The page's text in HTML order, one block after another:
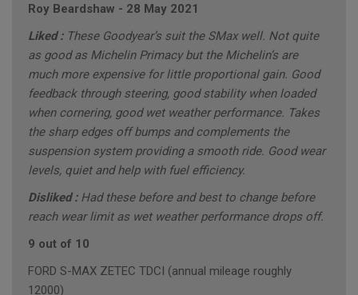
Roy Beardshaw - 28 May 2021
Liked : These Goodyear’s suit the SMax well. Not quite
as good as Michelin Primacy but the Michelin’s are
much more expensive for little proportional gain. Good
feedback through steering, good stability when loaded
when cornering, good wet weather performance. Takes
the sharp edges off bumps and complements the
suspension system providing a smooth ride. Good wear
levels, quiet and help with fuel efficiency.
Disliked : Had these before and best to change before
reach wear limit as wet weather performance drops off.
9 out of 10
FORD S-MAX ZETEC TDCI (annual mileage roughly
12000)